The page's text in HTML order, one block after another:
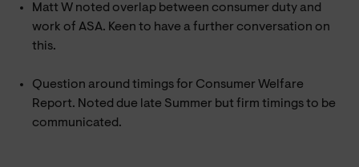
Matt W noted overlap between consumer duty and
work of ASA. Keen to have a further conversation on
this.
Question around timings for Consumer Welfare
Report. Noted due late Summer but firm timings to be
communicated.